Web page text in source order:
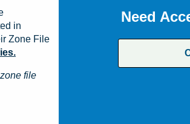
Need
in
Zone File
file